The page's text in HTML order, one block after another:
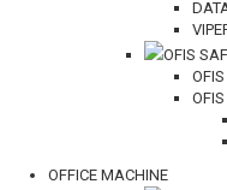
OFIS
OFIS
OFIS
OFFICE MACHINE